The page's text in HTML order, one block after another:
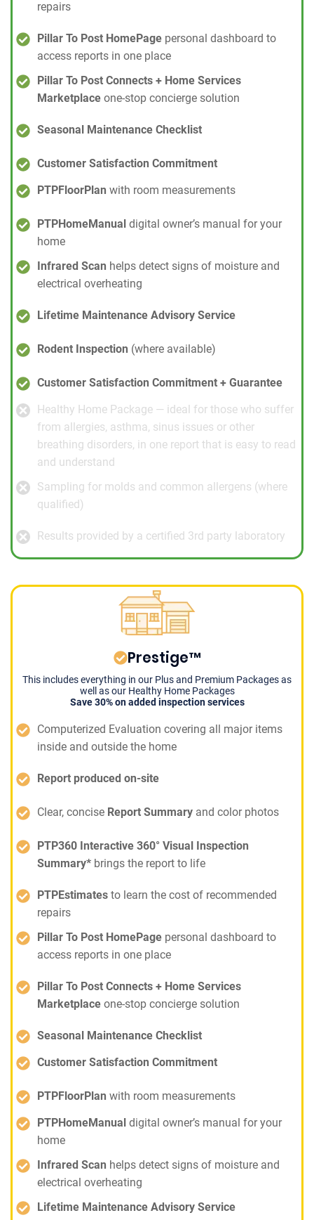
repairs
Pillar To Post HomePage personal dashboard to
access reports in one place
Pillar To Post Connects + Home Services
Marketplace one-stop concierge solution
Seasonal Maintenance Checklist
Customer Satisfaction Commitment
PTPFloorPlan with room measurements
PTPHomeManual digital owner’s manual for your
home
Infrared Scan helps detect signs of moisture and
electrical overheating
Lifetime Maintenance Advisory Service
Rodent Inspection (where available)
Customer Satisfaction Commitment + Guarantee
Healthy Home Package — ideal for those who suffer
from allergies, asthma, sinus issues or other
breathing disorders, in one report that is easy to read
and understand
Sampling for molds and common allergens (where
qualified)
Results provided by a certified 3rd party laboratory
Prestige™
This includes everything in our Plus and Premium Packages as
well as our Healthy Home Packages
Save 30% on added inspection services
Computerized Evaluation covering all major items
inside and outside the home
Report produced on-site
Clear, concise Report Summary and color photos
PTP360 Interactive 360° Visual Inspection
Summary* brings the report to life
PTPEstimates to learn the cost of recommended
repairs
Pillar To Post HomePage personal dashboard to
access reports in one place
Pillar To Post Connects + Home Services
Marketplace one-stop concierge solution
Seasonal Maintenance Checklist
Customer Satisfaction Commitment
PTPFloorPlan with room measurements
PTPHomeManual digital owner’s manual for your
home
Infrared Scan helps detect signs of moisture and
electrical overheating
Lifetime Maintenance Advisory Service